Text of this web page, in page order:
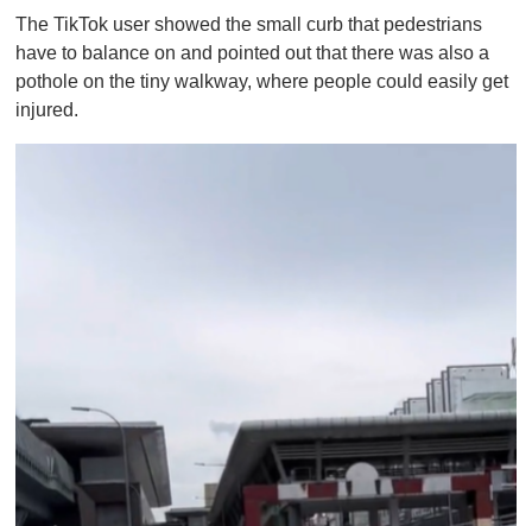
The TikTok user showed the small curb that pedestrians
have to balance on and pointed out that there was also a
pothole on the tiny walkway, where people could easily get
injured.